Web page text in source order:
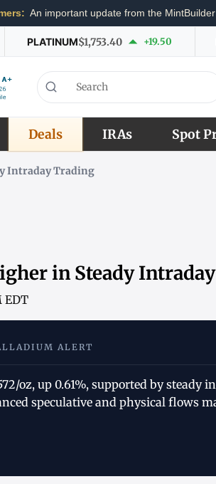
An important update from the
PLATINUM$1,753.40 +19.50
Deals IRAs Spot
Intraday Trading
in Steady
EDT
ALERT
oz, up 0.61%, supported by steady
speculative and physical flows